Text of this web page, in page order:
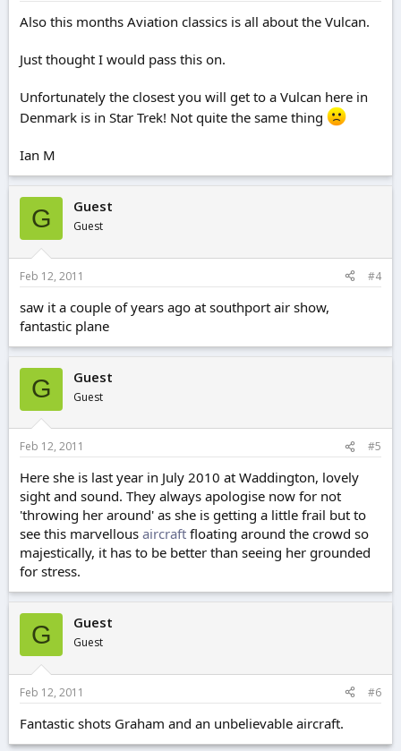
Also this months Aviation classics is all about the Vulcan.
Just thought I would pass this on.
Unfortunately the closest you will get to a Vulcan here in
Denmark is in Star Trek! Not quite the same thing
Ian M
G Guest
Guest
Feb 12, 2011 #4
saw it a couple of years ago at southport air show,
fantastic plane
G Guest
Guest
Feb 12, 2011 #5
Here she is last year in July 2010 at Waddington, lovely
sight and sound. They always apologise now for not
'throwing her around' as she is getting a little frail but to
see this marvellous aircraft floating around the crowd so
majestically, it has to be better than seeing her grounded
for stress.
G Guest
Guest
Feb 12, 2011 #6
Fantastic shots Graham and an unbelievable aircraft.